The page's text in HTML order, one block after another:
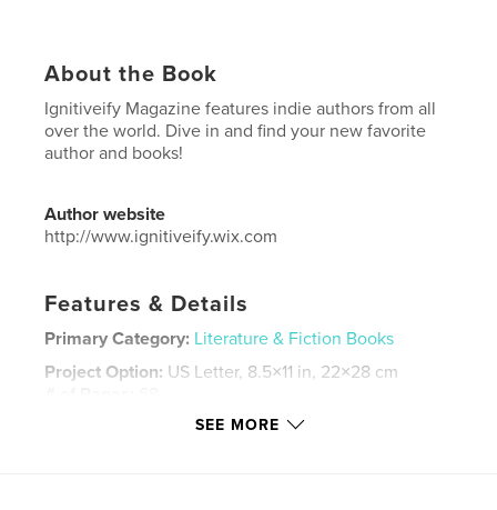
About the Book
Ignitiveify Magazine features indie authors from all
over the world. Dive in and find your new favorite
author and books!
Author website
http://www.ignitiveify.wix.com
Features & Details
Primary Category: Literature & Fiction Books
Project Option: US Letter, 8.5×11 in, 22×28 cm
Nov 22, 2024
SEE MORE